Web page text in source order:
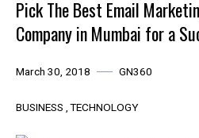
Pick The Best Email
Company in Mumbai for a
March 30, 2018 GN360
BUSINESS TECHNOLOGY